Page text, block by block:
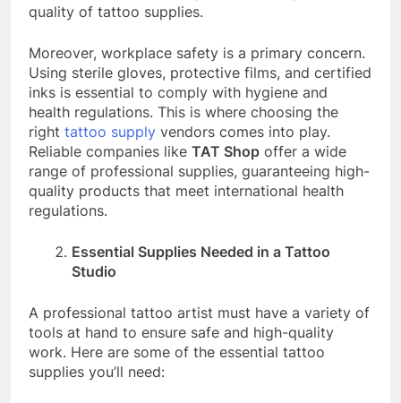
quality of tattoo supplies.
Moreover, workplace safety is a primary concern.
Using sterile gloves, protective films, and certified
inks is essential to comply with hygiene and
health regulations. This is where choosing the
right tattoo supply vendors comes into play.
Reliable companies like TAT Shop offer a wide
range of professional supplies, guaranteeing high-
quality products that meet international health
regulations.
Essential Supplies Needed in a Tattoo
Studio
A professional tattoo artist must have a variety of
tools at hand to ensure safe and high-quality
work. Here are some of the essential tattoo
supplies you’ll need: